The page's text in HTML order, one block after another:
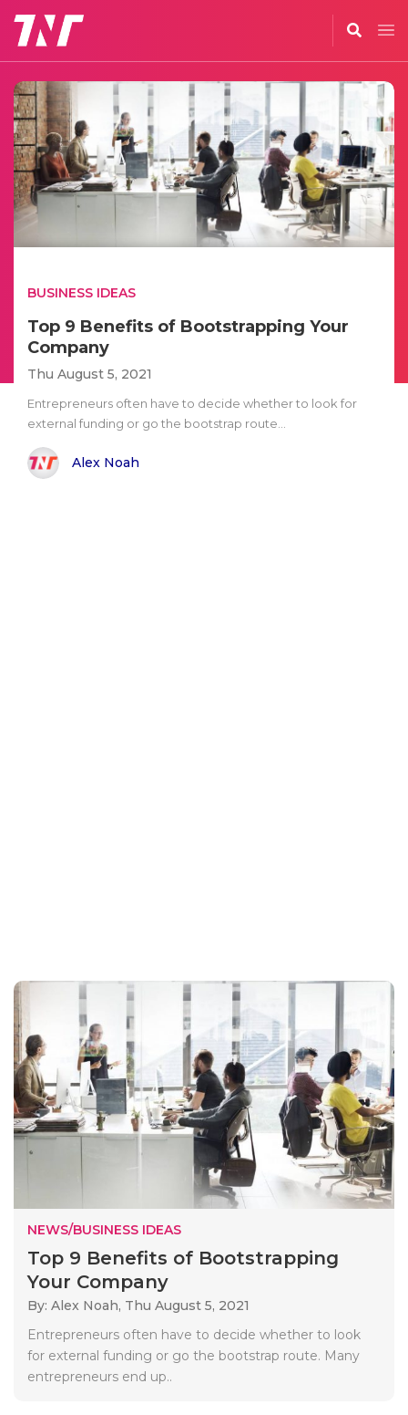
BUSINESS IDEAS
Top 9 Benefits of Bootstrapping Your
Company
Thu August 5, 2021
Entrepreneurs often have to decide whether to look for
external funding or go the bootstrap route...
Alex Noah
NEWS/BUSINESS IDEAS
Top 9 Benefits of Bootstrapping
Your Company
By: Alex Noah, Thu August 5, 2021
Entrepreneurs often have to decide whether to look
for external funding or go the bootstrap route. Many
entrepreneurs end up..